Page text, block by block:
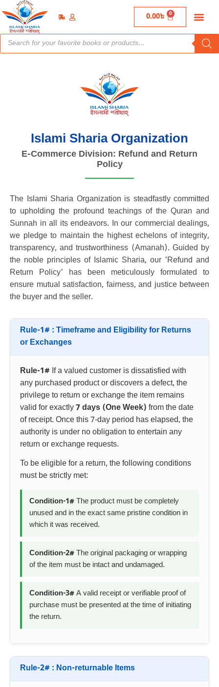
0.00৳ 0
Islami Sharia Organization
E-Commerce Division: Refund and Return
Policy
The Islami Sharia Organization is steadfastly committed
to upholding the profound teachings of the Quran and
Sunnah in all its endeavors. In our commercial dealings,
we pledge to maintain the highest echelons of integrity,
transparency, and trustworthiness (Amanah). Guided by
the noble principles of Islamic Sharia, our 'Refund and
Return Policy' has been meticulously formulated to
ensure mutual satisfaction, fairness, and justice between
the buyer and the seller.
Rule-1# : Timeframe and Eligibility for Returns
or Exchanges
Rule-1# If a valued customer is dissatisfied with
any purchased product or discovers a defect, the
privilege to return or exchange the item remains
valid for exactly7 days (One Week) from the date
of receipt. Once this 7-day period has elapsed, the
authority is under no obligation to entertain any
return or exchange requests.
To be eligible for a return, the following conditions
must be strictly met:
Condition-1# The product must be completely
unused and in the exact same pristine condition in
which it was received.
Condition-2# The original packaging or wrapping
of the item must be intact and undamaged.
Condition-3# A valid receipt or verifiable proof of
purchase must be presented at the time of initiating
the return.
Rule-2# : Non-returnable Items